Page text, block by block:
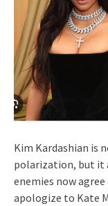
Kim Kardashian is
polarization, but it
enemies now
apologize to Kate